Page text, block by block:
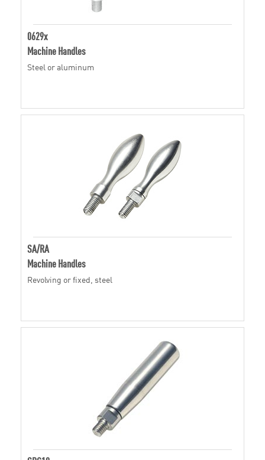
0629x
Machine Handles
Steel or aluminum
SA/RA
Machine Handles
Revolving or fixed, steel